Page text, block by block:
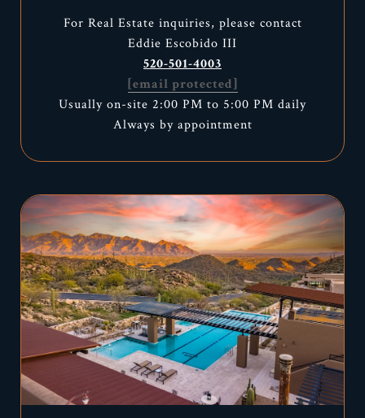
For Real Estate inquiries, please contact
Eddie Escobido III
520-501-4003
[email protected]
Usually on-site 2:00 PM to 5:00 PM daily
Always by appointment